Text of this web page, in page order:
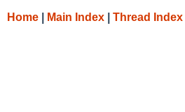
Home Main Index Thread Index